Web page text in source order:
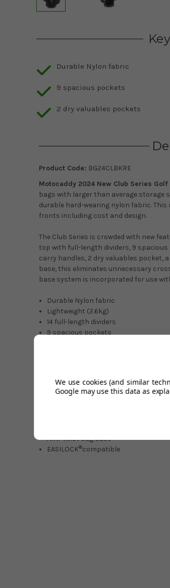
Durable Nylon fabric
9 spacious pockets
2 dry valuables pockets
Product Code: BG24CLBKRE
Motocaddy 2024 New Club Series Golf
bags with larger than average storage
durable hard-wearing nylon fabric. This
fronts including cost and design.
The Club Series is crowded with new
top with full-length dividers, 9
carry handles, 2 dry valuables pocket,
base, this eliminates unnecessary
base system is incorporated for use
Durable Nylon fabric
Lightweight (2.6kg)
14 full-length dividers
9 spacious pockets
Scorecard & Pen holders
Towel & Accessory hook
Anti‑twist bag base
EASILOCK®compatible
We use cookies (and similar
Google may use this data as